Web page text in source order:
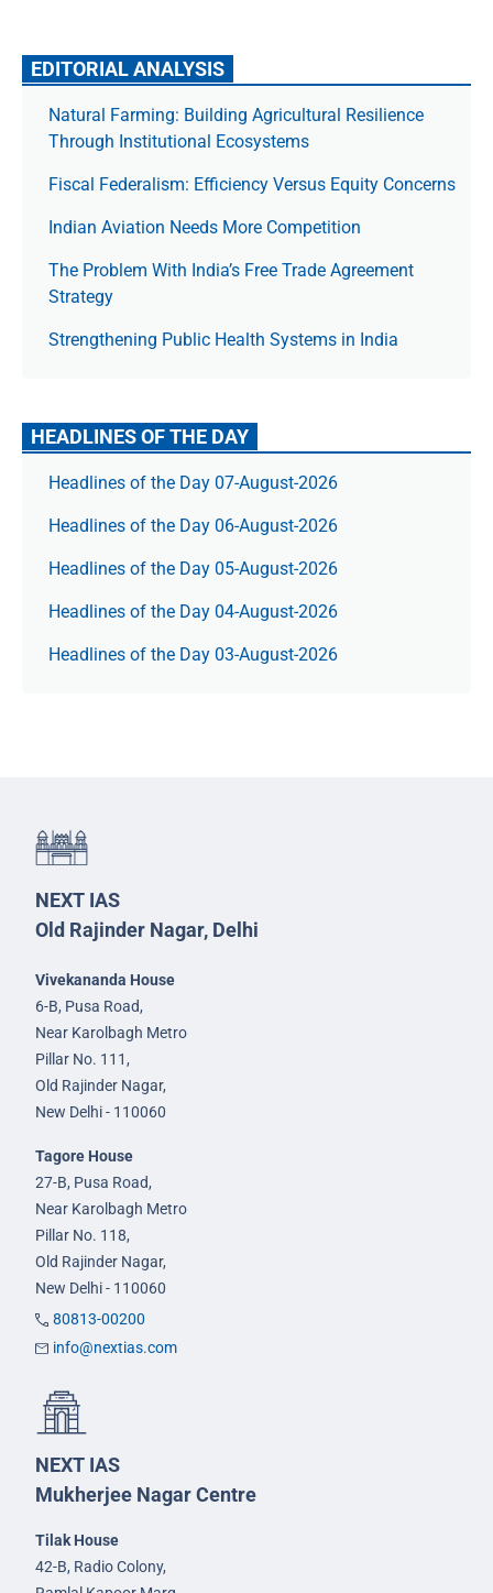
EDITORIAL ANALYSIS
Natural Farming: Building Agricultural Resilience
Through Institutional Ecosystems
Fiscal Federalism: Efficiency Versus Equity Concerns
Indian Aviation Needs More Competition
The Prob­lem With India’s Free Trade Agree­ment
Strategy
Strengthening Public Health Systems in India
HEADLINES OF THE DAY
Headlines of the Day 07-August-2026
Headlines of the Day 06-August-2026
Headlines of the Day 05-August-2026
Headlines of the Day 04-August-2026
Headlines of the Day 03-August-2026
NEXT IAS
Old Rajinder Nagar, Delhi
Vivekananda House
6-B, Pusa Road,
Near Karolbagh Metro
Pillar No. 111,
Old Rajinder Nagar,
New Delhi - 110060
Tagore House
27-B, Pusa Road,
Near Karolbagh Metro
Pillar No. 118,
Old Rajinder Nagar,
New Delhi - 110060
80813-00200
info@nextias.com
NEXT IAS
Mukherjee Nagar Centre
Tilak House
42-B, Radio Colony,